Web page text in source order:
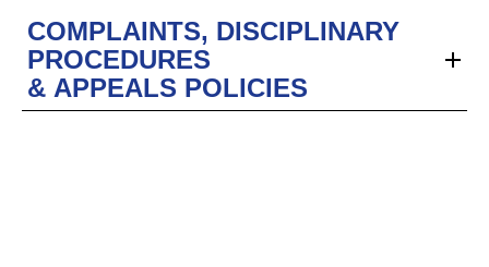
COMPLAINTS, DISCIPLINARY
PROCEDURES
& APPEALS POLICIES